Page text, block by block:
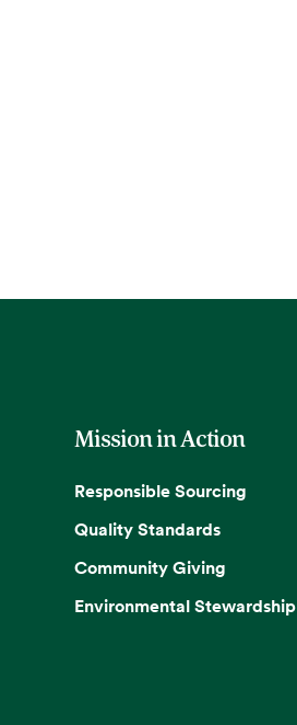
Mission in Action
Responsible Sourcing
Quality Standards
Community Giving
Environmental Stewardship